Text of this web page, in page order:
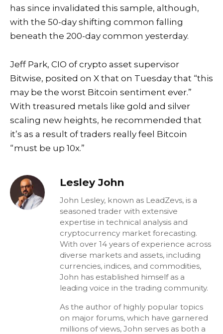
has since invalidated this sample, although,
with the 50-day shifting common falling
beneath the 200-day common yesterday.
Jeff Park, CIO of crypto asset supervisor
Bitwise, posited on X that on Tuesday that “this
may be the worst Bitcoin sentiment ever.”
With treasured metals like gold and silver
scaling new heights, he recommended that
it’s as a result of traders really feel Bitcoin
“must be up 10x.”
Lesley John
John Lesley, known as LeadZevs, is a
seasoned trader with extensive
expertise in technical analysis and
cryptocurrency market forecasting.
With over 14 years of experience across
diverse markets and assets, including
currencies, indices, and commodities,
John has established himself as a
leading voice in the trading community.
As the author of highly popular topics
on major forums, which have garnered
millions of views, John serves as both a